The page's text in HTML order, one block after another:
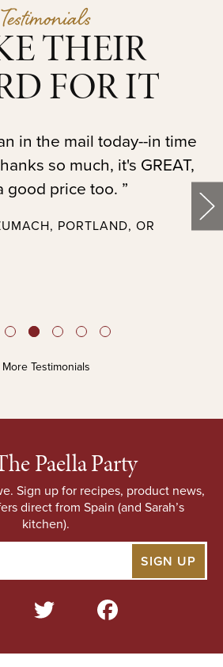
Testimonials
THEIR
FOR IT
in the mail today--in time
so much, it's GREAT,
good price too. ”
PORTLAND, OR
More Testimonials
Paella Party
Sign up for recipes, product news,
direct from Spain (and Sarah’s
kitchen).